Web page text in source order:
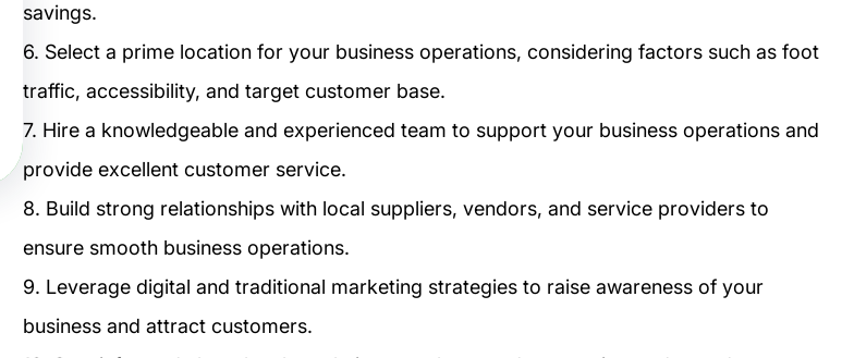
savings.
6. Select a prime location for your business operations, considering factors such as foot
traffic, accessibility, and target customer base.
7. Hire a knowledgeable and experienced team to support your business operations and
provide excellent customer service.
8. Build strong relationships with local suppliers, vendors, and service providers to
ensure smooth business operations.
9. Leverage digital and traditional marketing strategies to raise awareness of your
business and attract customers.